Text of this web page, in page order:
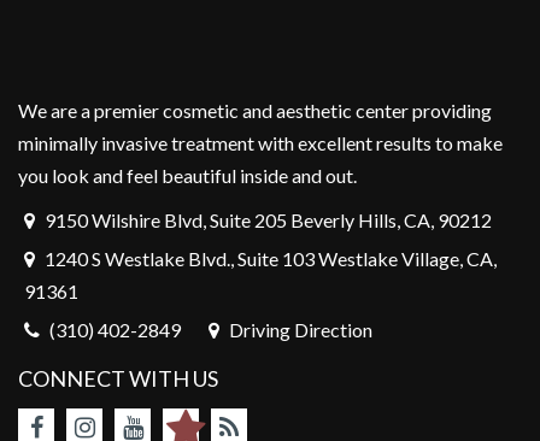
We are a premier cosmetic and aesthetic center providing
minimally invasive treatment with excellent results to make
you look and feel beautiful inside and out.
9150 Wilshire Blvd, Suite 205 Beverly Hills, CA, 90212
1240 S Westlake Blvd., Suite 103 Westlake Village, CA,
91361
(310) 402-2849
Driving Direction
CONNECT WITH US